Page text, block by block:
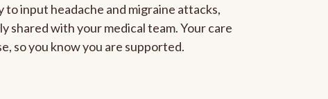
input headache and migraine attacks,
shared with your medical team. Your care
so you know you are supported.